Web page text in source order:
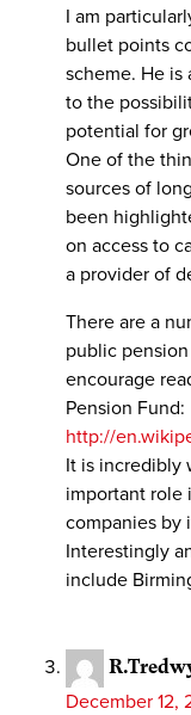
I am
bullet points
scheme. He
to the
potential for
One of the
sources of
been
on access to
a provider of
There are a
public
encourage
Pension Fund:
http://
It is incredibly
important role
companies by
Interestingly
include
December 12,